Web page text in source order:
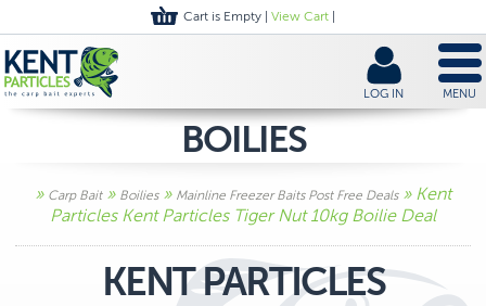
Cart is Empty | View Cart
LOG IN MENU
BOILIES
» Carp Bait» Boilies» Mainline Freezer Baits Post Free Deals» Kent
Particles Kent Particles Tiger Nut 10kg Boilie Deal
KENT PARTICLES